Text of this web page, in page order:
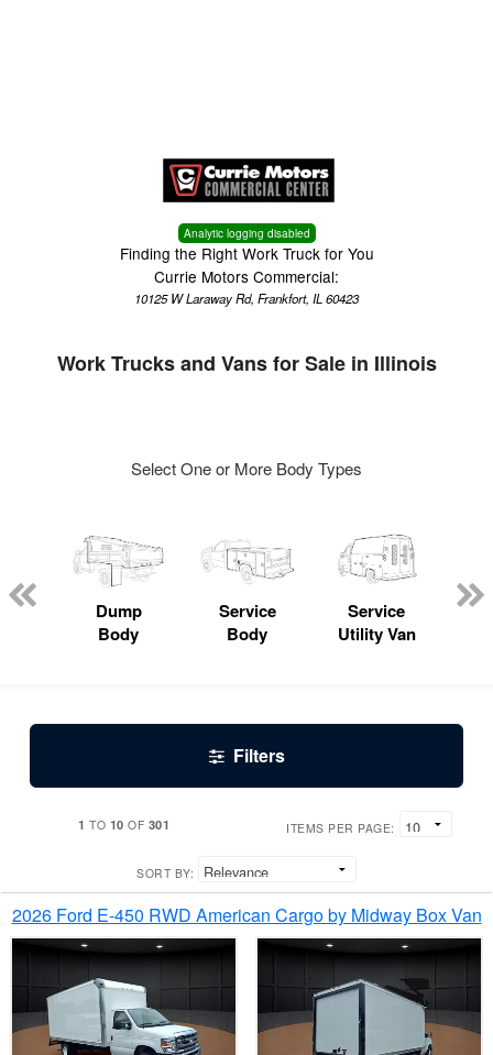
Analytic logging disabled
Finding the Right Work Truck for You
Currie Motors Commercial:
10125 W Laraway Rd, Frankfort, IL 60423
Work Trucks and Vans for Sale in Illinois
Select One or More Body Types
Dump
Body
Service
Body
Service
Utility Van
Filters
1 TO 10 OF 301 ITEMS PER PAGE:
SORT BY:
2026 Ford E-450 RWD American Cargo by Midway Box Van